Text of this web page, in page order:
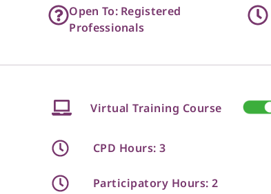
Open To: Registered
Professionals
Virtual Training Course
CPD Hours: 3
Participatory Hours: 2